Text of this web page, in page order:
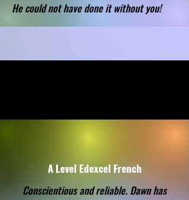
He could not have done it without you!
A Level Edexcel French
Conscientious and reliable. Dawn has